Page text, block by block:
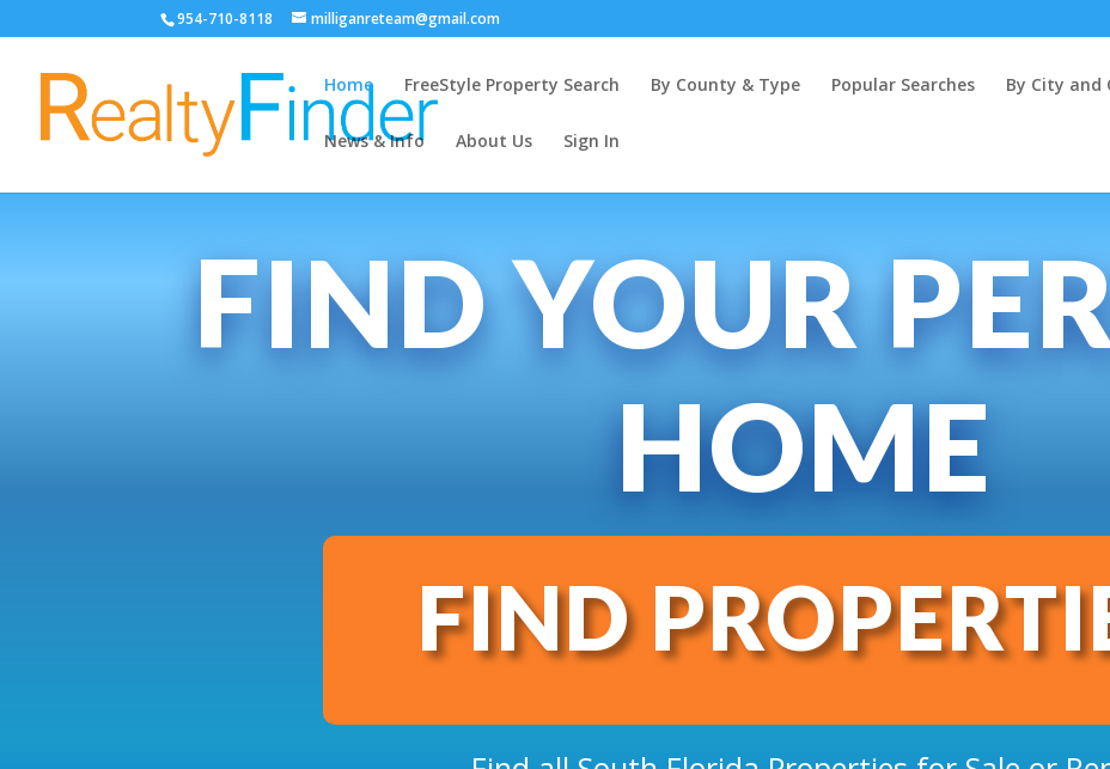
954-710-8118 milliganreteam@gmail.com
Home FreeStyle Property Search By County & Type Popular Searches By City and
News & Info About Us Sign In
FIND YOUR
HOME
FIND